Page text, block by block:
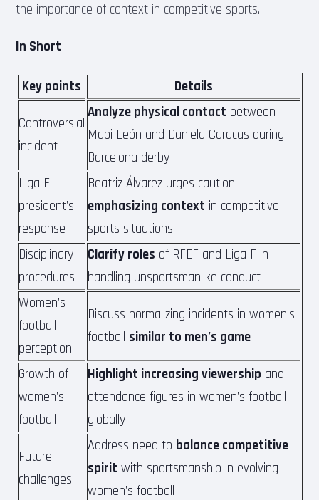
the importance of context in competitive sports.
In Short
Key points Details
Controversial
incident
Analyze physical contact between
Mapi León and Daniela Caracas during
Barcelona derby
Liga F
president’s
response
Beatriz Álvarez urges caution,
emphasizing context in competitive
sports situations
Disciplinary
procedures
Clarify roles of RFEF and Liga F in
handling unsportsmanlike conduct
Women’s
football
perception
Discuss normalizing incidents in women’s
football similar to men’s game
Growth of
women’s
football
Highlight increasing viewership and
attendance figures in women’s football
globally
Future
challenges
Address need to balance competitive
spirit with sportsmanship in evolving
women’s football